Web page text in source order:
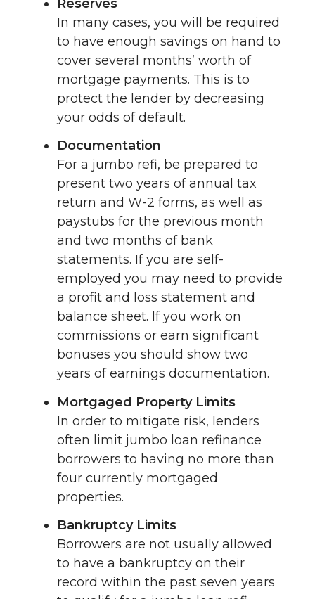
Reserves
In many cases, you will be required
to have enough savings on hand to
cover several months’ worth of
mortgage payments. This is to
protect the lender by decreasing
your odds of default.
Documentation
For a jumbo refi, be prepared to
present two years of annual tax
return and W-2 forms, as well as
paystubs for the previous month
and two months of bank
statements. If you are self-
employed you may need to provide
a profit and loss statement and
balance sheet. If you work on
commissions or earn significant
bonuses you should show two
years of earnings documentation.
Mortgaged Property Limits
In order to mitigate risk, lenders
often limit jumbo loan refinance
borrowers to having no more than
four currently mortgaged
properties.
Bankruptcy Limits
Borrowers are not usually allowed
to have a bankruptcy on their
record within the past seven years